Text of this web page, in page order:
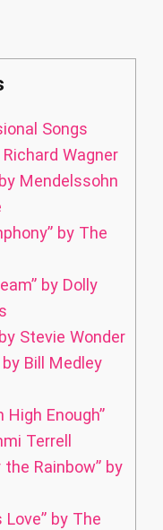
Songs
Richard Wagner
Mendelssohn
by The
by Dolly
Stevie Wonder
Bill Medley
High Enough”
Terrell
Rainbow” by
Love” by The